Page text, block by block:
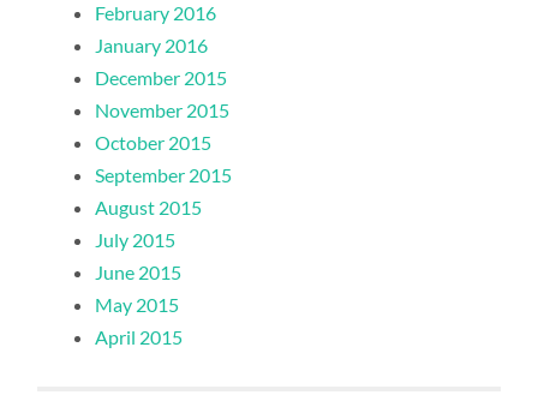
February 2016
January 2016
December 2015
November 2015
October 2015
September 2015
August 2015
July 2015
June 2015
May 2015
April 2015